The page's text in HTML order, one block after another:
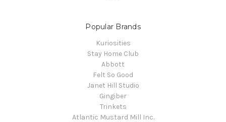
Popular Brands
Kuriosities
Stay Home Club
Abbott
Felt So Good
Janet Hill Studio
Gingiber
Trinkets
Atlantic Mustard Mill Inc.